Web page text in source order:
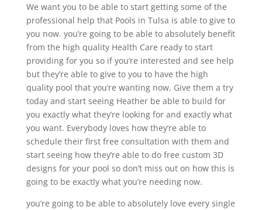
We want you to be able to start getting some of the
professional help that Pools in Tulsa is able to give to
you now. you’re going to be able to absolutely benefit
from the high quality Health Care ready to start
providing for you so if you’re interested and see help
but they’re able to give to you to have the high
quality pool that you’re wanting now. Give them a try
today and start seeing Heather be able to build for
you exactly what they’re looking for and exactly what
you want. Everybody loves how they’re able to
schedule their first free consultation with them and
start seeing how they’re able to do free custom 3D
designs for your pool so don’t miss out on how this is
going to be exactly what you’re needing now.
you’re going to be able to absolutely love every single